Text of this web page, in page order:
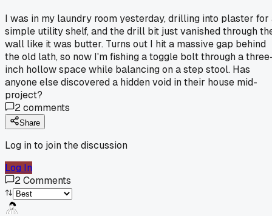
I was in my laundry room yesterday, drilling into plaster for
simple utility shelf, and the drill bit just vanished through
wall like it was butter. Turns out I hit a massive gap behind
the old lath, so now I'm fishing a toggle bolt through a
inch hollow space while balancing on a step stool. Has
anyone else discovered a hidden void in their house mid-
project?
2comments
Share
Log in to join the discussion
Log In
2Comments